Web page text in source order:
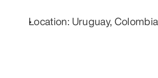
Location: Uruguay, Colombia